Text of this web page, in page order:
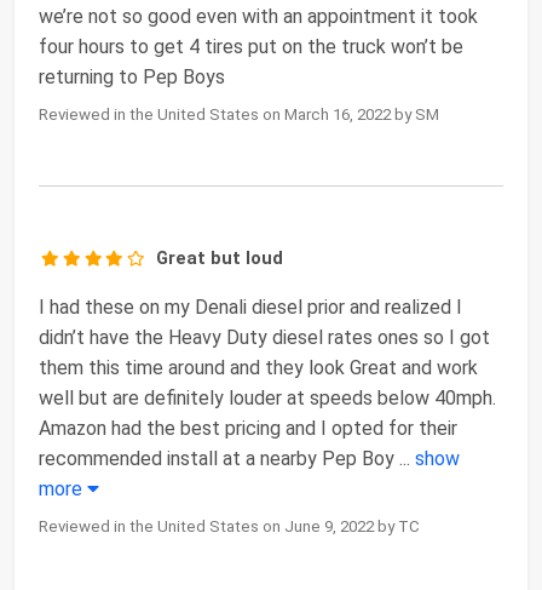
we’re not so good even with an appointment it took
four hours to get 4 tires put on the truck won’t be
returning to Pep Boys
Reviewed in the United States on March 16, 2022 by SM
Great but loud
I had these on my Denali diesel prior and realized I
didn’t have the Heavy Duty diesel rates ones so I got
them this time around and they look Great and work
well but are definitely louder at speeds below 40mph.
Amazon had the best pricing and I opted for their
recommended install at a nearby Pep Boy ... show
more
Reviewed in the United States on June 9, 2022 by TC